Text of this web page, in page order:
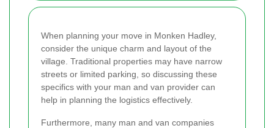
When planning your move in Monken Hadley,
consider the unique charm and layout of the
village. Traditional properties may have narrow
streets or limited parking, so discussing these
specifics with your man and van provider can
help in planning the logistics effectively.
Furthermore, many man and van companies